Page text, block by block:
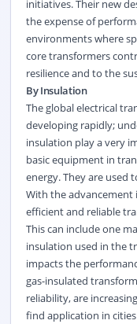
initiatives. Their new
the expense of
environments where
core transformers
resilience and to the
By Insulation
The global electrical
developing rapidly;
insulation play a very
basic equipment in
energy. They are used
With the
efficient and reliable
This can include one
insulation used in the
impacts the
gas-insulated
reliability, are
find application in